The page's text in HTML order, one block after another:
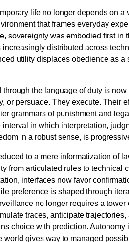
life no longer depends on a
that frames everyday
sovereignty was embodied first in
increasingly distributed across
utility displaces obedience as
the language of duty is
or persuade. They execute. Their
grammars of punishment and
in which interpretation,
in a robust sense, is
to a mere informatization of
from articulated rules to technical
interfaces now favor
preference is shaped through
no longer requires a tower
traces, anticipate
choice with prediction.
world gives way to managed